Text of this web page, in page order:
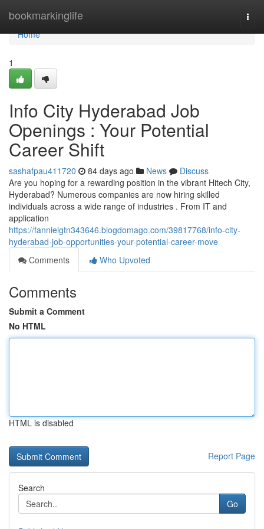
bookmarkinglife
Home
Home
1
Info City Hyderabad Job
Openings : Your Potential
Career Shift
sashafpau411720 84 days ago News
Discuss
Are you hoping for a rewarding position in the vibrant Hitech City,
Hyderabad? Numerous companies are now hiring skilled
individuals across a wide range of industries . From IT and
application
https://fannieigtn343646.blogdomago.com/39817768/info-city-
hyderabad-job-opportunities-your-potential-career-move
Comments
Who Upvoted
Comments
Submit a Comment
No HTML
HTML is disabled
Report Page
Search
Go